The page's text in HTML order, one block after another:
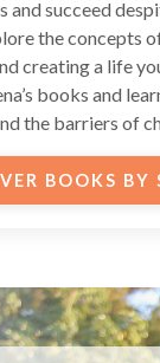
and succeed
the concepts
creating a life
books and
the barriers of
BOOKS BY